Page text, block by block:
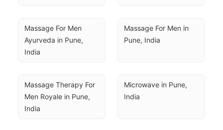
Massage For Men
Ayurveda in Pune,
India
Massage For Men in
Pune, India
Massage Therapy For
Men Royale in Pune,
India
Microwave in Pune,
India